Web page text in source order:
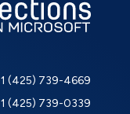
(425) 739-4669
(425) 739-0339